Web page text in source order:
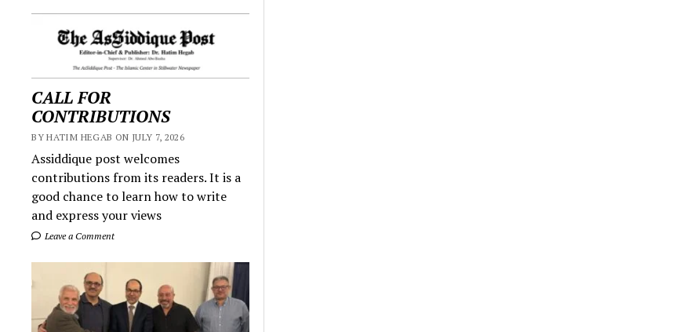
CALL FOR
CONTRIBUTIONS
BY HATIM HEGAB ON JULY 7, 2026
Assiddique post welcomes
contributions from its readers. It is a
good chance to learn how to write
and express your views
Leave a Comment